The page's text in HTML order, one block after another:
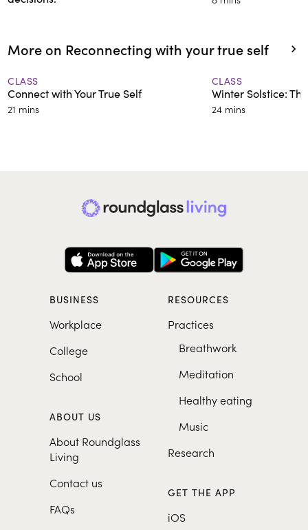
More on Reconnecting with your true self
CLASS
Connect with Your True Self
21 mins
CLASS
Winter Solstice:
24 mins
BUSINESS
Workplace
College
School
ABOUT US
About Roundglass
Living
Contact us
FAQs
RESOURCES
Practices
Breathwork
Meditation
Healthy eating
Music
Research
GET THE APP
iOS